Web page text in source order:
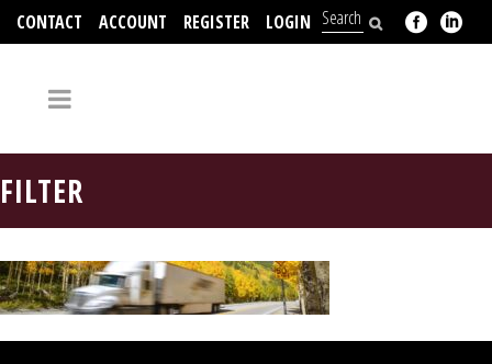
CONTACT ACCOUNT REGISTER LOGIN
FILTER